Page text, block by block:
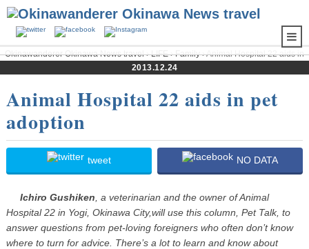
Okinawanderer Okinawa News travel›LIFE›Family› Animal Hospital 22 aids in
pet adoption
2013.12.24
Animal Hospital 22 aids in pet
adoption
tweet NO DATA
Ichiro Gushiken , a veterinarian and the owner of Animal
Hospital 22 in Yogi, Okinawa City,will use this column, Pet Talk, to
answer questions from pet-loving foreigners who often don’t know
where to turn for advice. There’s a lot to learn and know about